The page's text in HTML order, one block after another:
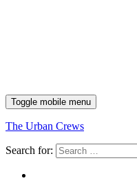
Toggle mobile menu
The Urban Crews
Search for: